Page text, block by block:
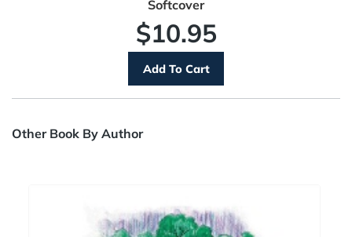
Softcover
$10.95
Other Book By Author